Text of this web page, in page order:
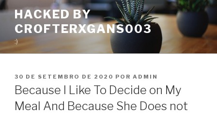
Pular
conteúdo
HACKED BY
CROFTERXGANS003
:)
PUBLICADO
EM
30 DE SETEMBRO DE 2020 POR ADMIN
Because I Like To Decide on My
Meal And Because She Does not